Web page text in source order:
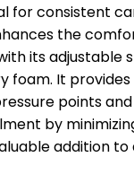
for consistent
the
its adjustable
foam. It
points
by
addition